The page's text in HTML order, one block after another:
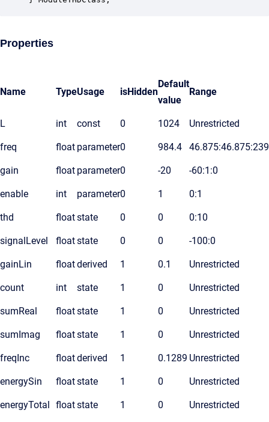
Properties
Name TypeUsage isHidden
Default
value
Range
L int const 0 1024 Unrestricted
freq float parameter0 984.4
gain float parameter0 -20 -60:1:0
enable int parameter0 1 0:1
thd floatstate 0 0 0:10
signalLevel floatstate 0 0 -100:0
gainLin floatderived 1 0.1 Unrestricted
count int state 1 0 Unrestricted
sumReal floatstate 1 0 Unrestricted
sumImag floatstate 1 0 Unrestricted
freqInc floatderived 1 0.1289 Unrestricted
energySin floatstate 1 0 Unrestricted
energyTotal floatstate 1 0 Unrestricted